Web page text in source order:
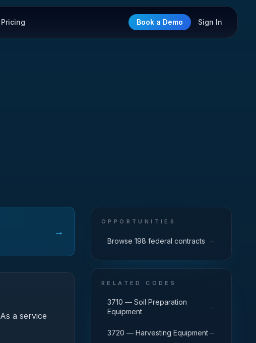
Pricing Book a Demo Sign In
→
As a service
OPPORTUNITIES
Browse 198 federal contracts →
RELATED CODES
3710 — Soil Preparation
Equipment
→
3720 — Harvesting Equipment→